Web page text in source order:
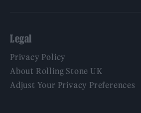
Legal
Privacy Policy
About Rolling Stone UK
Adjust Your Privacy Preferences